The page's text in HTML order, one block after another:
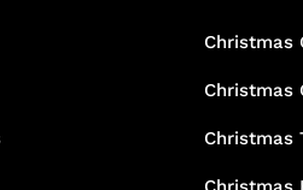
Christmas
Christmas
Christmas